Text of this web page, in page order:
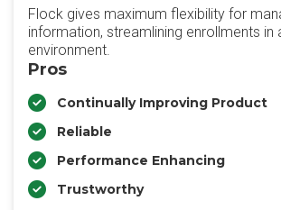
Flock gives maximum flexibility for
information, streamlining enrollments in
environment.
Pros
Continually Improving Product
Reliable
Performance Enhancing
Trustworthy